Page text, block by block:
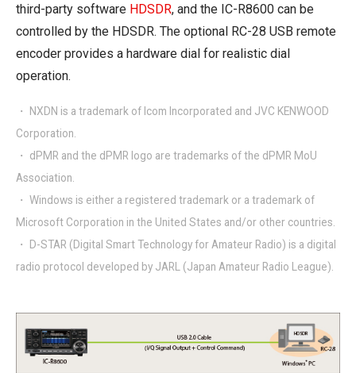
third-party software HDSDR, and the IC-R8600 can be
controlled by the HDSDR. The optional RC-28 USB remote
encoder provides a hardware dial for realistic dial
operation.
・ NXDN is a trademark of Icom Incorporated and JVC KENWOOD
Corporation.
・ dPMR and the dPMR logo are trademarks of the dPMR MoU
Association.
・ Windows is either a registered trademark or a trademark of
Microsoft Corporation in the United States and/or other countries.
・ D-STAR (Digital Smart Technology for Amateur Radio) is a digital
radio protocol developed by JARL (Japan Amateur Radio League).